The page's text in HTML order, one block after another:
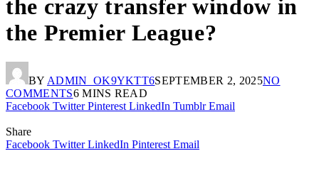
the crazy transfer window in
the Premier League?
BY ADMIN_OK9YKTT6SEPTEMBER 2, 2025NO
COMMENTS6 MINS READ
Facebook Twitter Pinterest LinkedIn Tumblr Email
Share
Facebook Twitter LinkedIn Pinterest Email